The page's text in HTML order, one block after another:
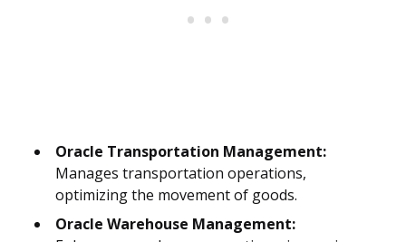
Oracle Transportation Management:
Manages transportation operations,
optimizing the movement of goods.
Oracle Warehouse Management: